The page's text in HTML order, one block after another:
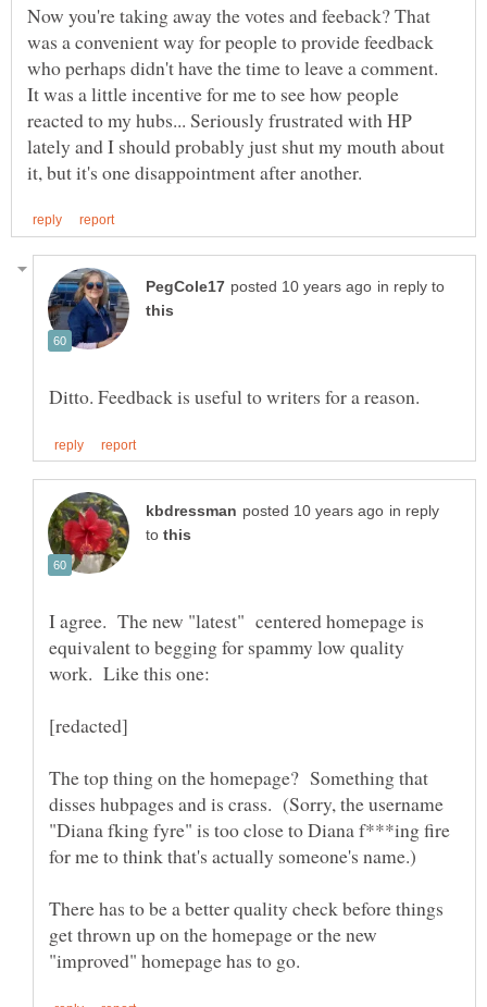
Now you're taking away the votes and feeback? That
was a convenient way for people to provide feedback
who perhaps didn't have the time to leave a comment.
It was a little incentive for me to see how people
reacted to my hubs... Seriously frustrated with HP
lately and I should probably just shut my mouth about
in reply to
in reply
to
I agree. The new "latest" centered homepage is
equivalent to begging for spammy low quality
work. Like this one:
The top thing on the homepage? Something that
disses hubpages and is crass. (Sorry, the username
"Diana fking fyre" is too close to Diana f***ing fire
for me to think that's actually someone's name.)
There has to be a better quality check before things
get thrown up on the homepage or the new